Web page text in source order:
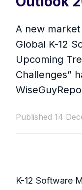
A new
Global K-12
Upcoming
Challenges”
Published 14
K-12 Software